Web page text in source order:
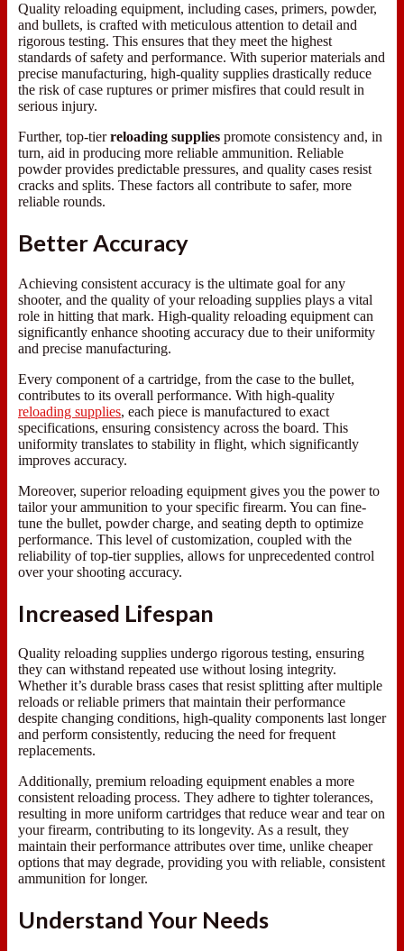
Quality reloading equipment, including cases, primers, powder,
and bullets, is crafted with meticulous attention to detail and
rigorous testing. This ensures that they meet the highest
standards of safety and performance. With superior materials and
precise manufacturing, high-quality supplies drastically reduce
the risk of case ruptures or primer misfires that could result in
serious injury.
Further, top-tierreloading supplies promote consistency and, in
turn, aid in producing more reliable ammunition. Reliable
powder provides predictable pressures, and quality cases resist
cracks and splits. These factors all contribute to safer, more
reliable rounds.
Better Accuracy
Achieving consistent accuracy is the ultimate goal for any
shooter, and the quality of your reloading supplies plays a vital
role in hitting that mark. High-quality reloading equipment can
significantly enhance shooting accuracy due to their uniformity
and precise manufacturing.
Every component of a cartridge, from the case to the bullet,
contributes to its overall performance. With high-quality
reloading supplies, each piece is manufactured to exact
specifications, ensuring consistency across the board. This
uniformity translates to stability in flight, which significantly
improves accuracy.
Moreover, superior reloading equipment gives you the power to
tailor your ammunition to your specific firearm. You can fine-
tune the bullet, powder charge, and seating depth to optimize
performance. This level of customization, coupled with the
reliability of top-tier supplies, allows for unprecedented control
over your shooting accuracy.
Increased Lifespan
Quality reloading supplies undergo rigorous testing, ensuring
they can withstand repeated use without losing integrity.
Whether it’s durable brass cases that resist splitting after multiple
reloads or reliable primers that maintain their performance
despite changing conditions, high-quality components last longer
and perform consistently, reducing the need for frequent
replacements.
Additionally, premium reloading equipment enables a more
consistent reloading process. They adhere to tighter tolerances,
resulting in more uniform cartridges that reduce wear and tear on
your firearm, contributing to its longevity. As a result, they
maintain their performance attributes over time, unlike cheaper
options that may degrade, providing you with reliable, consistent
ammunition for longer.
Understand Your Needs